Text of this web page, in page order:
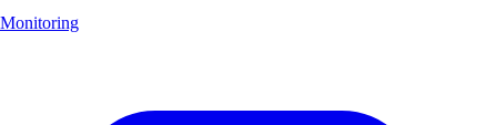
Monitoring